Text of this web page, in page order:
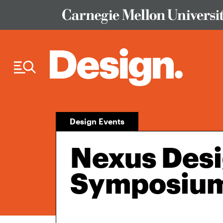
Design Events
Nexus